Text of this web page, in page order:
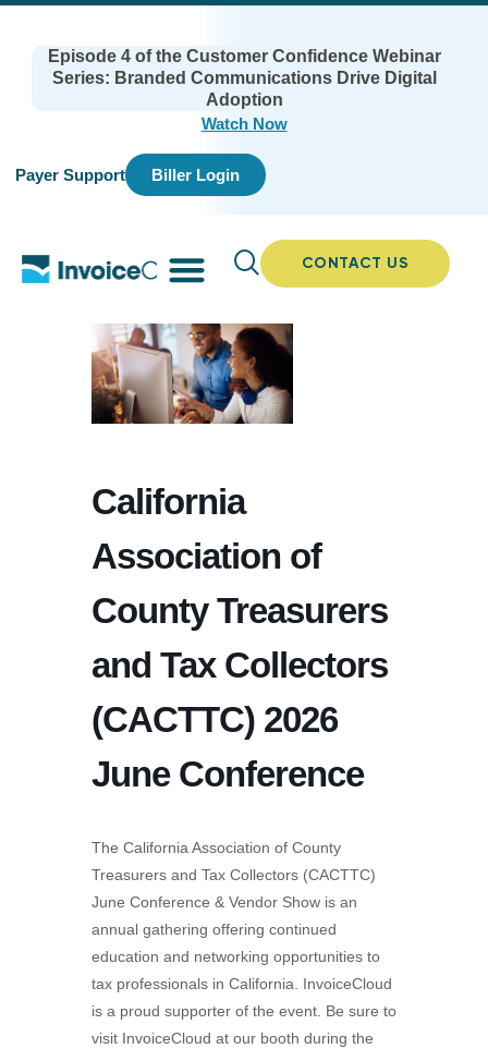
Episode 4 of the Customer Confidence Webinar
Series: Branded Communications Drive Digital
Adoption
Watch Now
Payer Support Biller Login
CONTACT US
California
Association of
County Treasurers
and Tax Collectors
(CACTTC) 2026
June Conference
The California Association of County
Treasurers and Tax Collectors (CACTTC)
June Conference & Vendor Show is an
annual gathering offering continued
education and networking opportunities to
tax professionals in California. InvoiceCloud
is a proud supporter of the event. Be sure to
visit InvoiceCloud at our booth during the